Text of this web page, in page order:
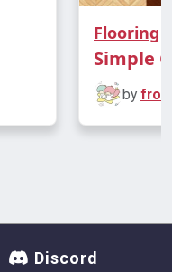
Flooring
Simple
by
Discord